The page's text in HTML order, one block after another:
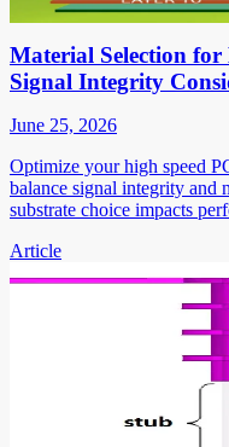
Material Selection
Signal Integrity
June 25, 2026
Optimize your high speed
balance signal integrity and
substrate choice impacts
Article